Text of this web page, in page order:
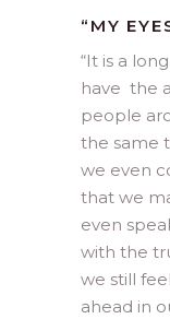
“MY
“It is a
have the
people
the same
we even
that we
even
with the
we still
ahead in